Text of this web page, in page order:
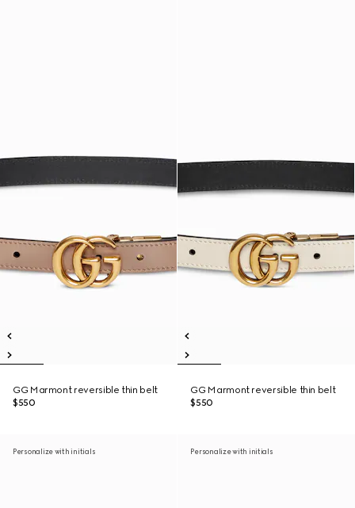
GG Marmont reversible thin belt
$550
GG Marmont reversible thin belt
$550
Personalize with initials Personalize with initials